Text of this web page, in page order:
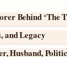
Behind ‘The
and Legacy
Husband,